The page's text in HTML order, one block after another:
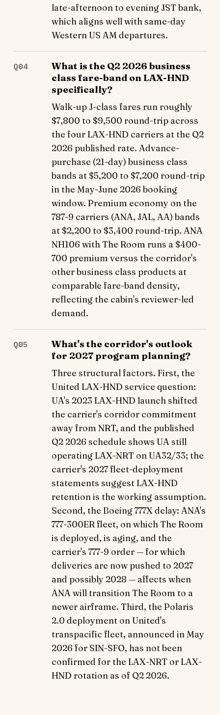
late-afternoon to evening JST bank,
which aligns well with same-day
Western US AM departures.
Q04
What is the Q2 2026 business
class fare-band on LAX-HND
specifically?
Walk-up J-class fares run roughly
$7,800 to $9,500 round-trip across
the four LAX-HND carriers at the Q2
2026 published rate. Advance-
purchase (21-day) business class
bands at $5,200 to $7,200 round-trip
in the May-June 2026 booking
window. Premium economy on the
787-9 carriers (ANA, JAL, AA) bands
at $2,200 to $3,400 round-trip. ANA
NH106 with The Room runs a $400-
700 premium versus the corridor's
other business class products at
comparable fare-band density,
reflecting the cabin's reviewer-led
demand.
Q05
What's the corridor's outlook
for 2027 program planning?
Three structural factors. First, the
United LAX-HND service question:
UA's 2023 LAX-HND launch shifted
the carrier's corridor commitment
away from NRT, and the published
Q2 2026 schedule shows UA still
operating LAX-NRT on UA32/33; the
carrier's 2027 fleet-deployment
statements suggest LAX-HND
retention is the working assumption.
Second, the Boeing 777X delay: ANA's
777-300ER fleet, on which The Room
is deployed, is aging, and the
carrier's 777-9 order — for which
deliveries are now pushed to 2027
and possibly 2028 — affects when
ANA will transition The Room to a
newer airframe. Third, the Polaris
2.0 deployment on United's
transpacific fleet, announced in May
2026 for SIN-SFO, has not been
confirmed for the LAX-NRT or LAX-
HND rotation as of Q2 2026.